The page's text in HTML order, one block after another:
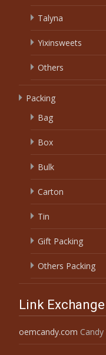
Talyna
Yixinsweets
Others
Packing
Bag
Box
Bulk
Carton
Tin
Gift Packing
Others Packing
Link Exchange
oemcandy.com